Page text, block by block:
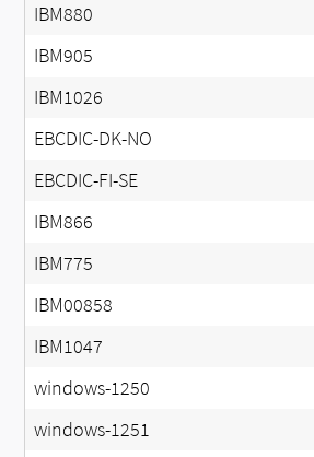
IBM880
IBM905
IBM1026
EBCDIC-DK-NO
EBCDIC-FI-SE
IBM866
IBM775
IBM00858
IBM1047
windows-1250
windows-1251